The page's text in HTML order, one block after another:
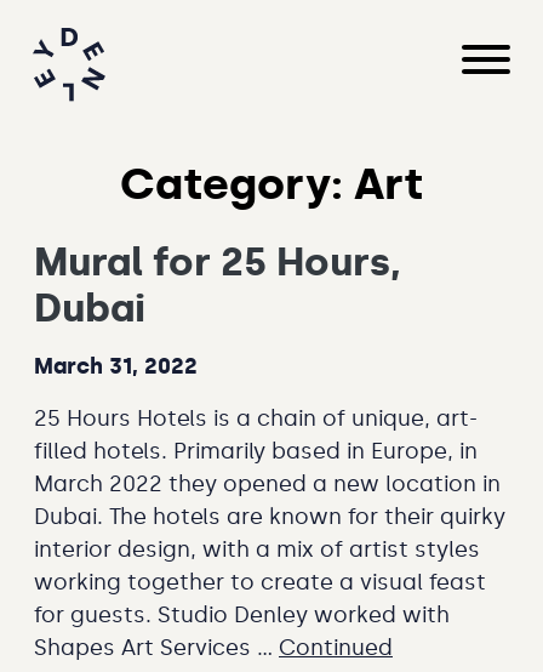
Category: Art
Mural for 25 Hours,
Dubai
March 31, 2022
25 Hours Hotels is a chain of unique, art-
filled hotels. Primarily based in Europe, in
March 2022 they opened a new location in
Dubai. The hotels are known for their quirky
interior design, with a mix of artist styles
working together to create a visual feast
for guests. Studio Denley worked with
Shapes Art Services … Continued